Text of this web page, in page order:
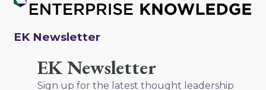
EK Newsletter
EK Newsletter
Sign up for the latest thought leadership